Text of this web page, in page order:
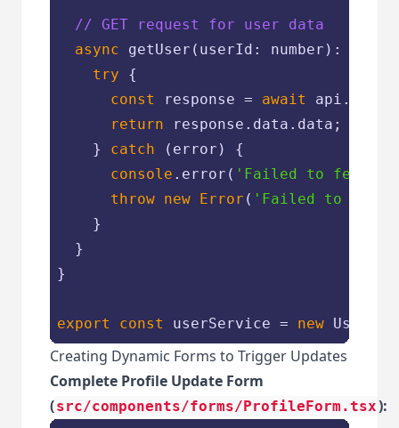
// GET request for user data
async getUser(userId: number):
try {
const
response = await api.get(
return response.data.data;
    }
catch (error) {
console .error( 'Failed to fetch
throw new Error ( 'Failed to load
    }
  }
}
export const userService = new
Creating Dynamic Forms to Trigger Updates
Complete Profile Update Form
(src/components/forms/ProfileForm.tsx):